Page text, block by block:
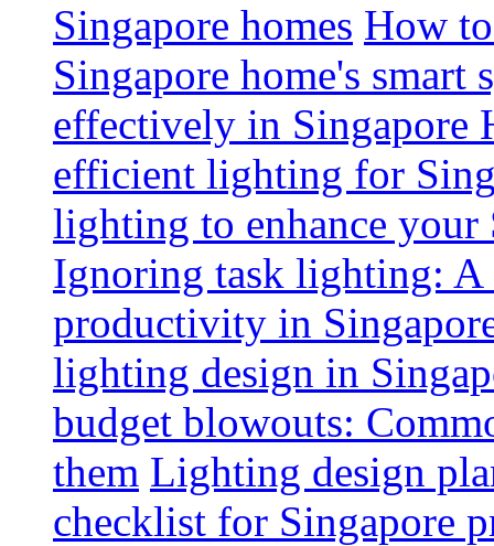
Singapore homes How
Singapore home's smart
effectively in Singapore
efficient lighting for
lighting to enhance your
Ignoring task lighting:
productivity in
lighting design in
budget blowouts:
them Lighting design
checklist for Singapore